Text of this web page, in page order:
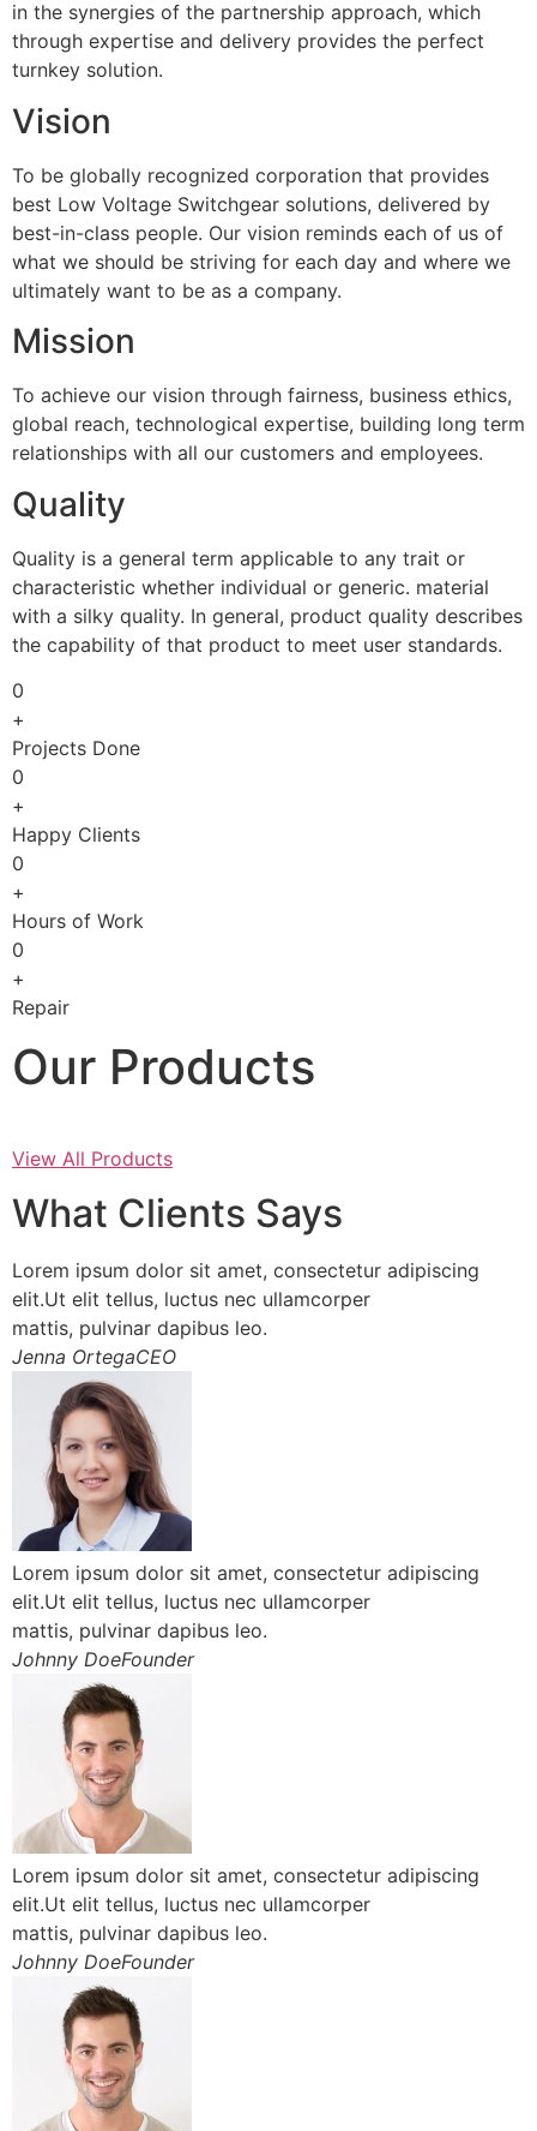
in the synergies of the partnership approach, which
through expertise and delivery provides the perfect
turnkey solution.
Vision
To be globally recognized corporation that provides
best Low Voltage Switchgear solutions, delivered by
best-in-class people. Our vision reminds each of us of
what we should be striving for each day and where we
ultimately want to be as a company.
Mission
To achieve our vision through fairness, business ethics,
global reach, technological expertise, building long term
relationships with all our customers and employees.
Quality
Quality is a general term applicable to any trait or
characteristic whether individual or generic. material
with a silky quality. In general, product quality describes
the capability of that product to meet user standards.
0
+
Projects Done
0
+
Happy Clients
0
+
Hours of Work
0
+
Repair
Our Products
View All Products
What Clients Says
Lorem ipsum dolor sit amet, consectetur adipiscing
elit.Ut elit tellus, luctus nec ullamcorper
mattis, pulvinar dapibus leo.
Jenna OrtegaCEO
Lorem ipsum dolor sit amet, consectetur adipiscing
elit.Ut elit tellus, luctus nec ullamcorper
mattis, pulvinar dapibus leo.
Johnny DoeFounder
Lorem ipsum dolor sit amet, consectetur adipiscing
elit.Ut elit tellus, luctus nec ullamcorper
mattis, pulvinar dapibus leo.
Johnny DoeFounder